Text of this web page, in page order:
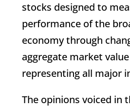
stocks designed to
performance of the
economy through
aggregate market
representing all major
The opinions voiced in